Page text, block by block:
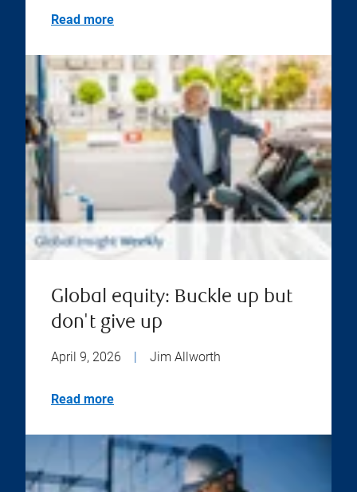
Read more
Global equity: Buckle up but
don't give up
April 9, 2026 Jim Allworth
Read more